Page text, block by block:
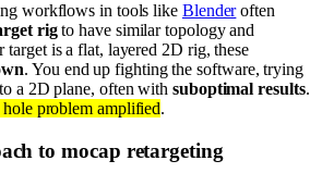
workflows in tools like Blenderoften
rigto have similar topology and
is a flat, layered 2D rig, these
. You end up fighting the software, trying
a 2D plane, often withsuboptimal results.
problem amplified.
to mocap retargeting